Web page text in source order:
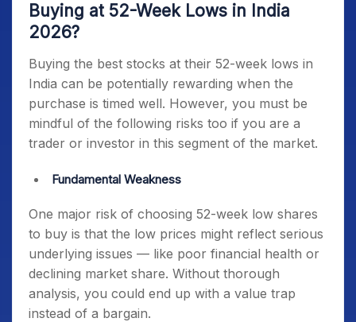
Buying at 52-Week Lows in India
2026?
Buying the best stocks at their 52-week lows in
India can be potentially rewarding when the
purchase is timed well. However, you must be
mindful of the following risks too if you are a
trader or investor in this segment of the market.
Fundamental Weakness
One major risk of choosing 52-week low shares
to buy is that the low prices might reflect serious
underlying issues — like poor financial health or
declining market share. Without thorough
analysis, you could end up with a value trap
instead of a bargain.